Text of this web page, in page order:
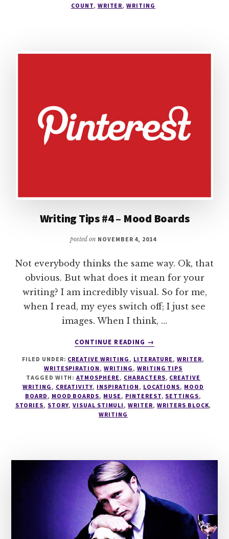
COUNT, WRITER,WRITING
Writing Tips #4 – Mood Boards
posted on NOVEMBER 4, 2014
Not everybody thinks the same way. Ok, that
obvious. But what does it mean for your
writing? I am incredibly visual. So for me,
when I read, my eyes switch off; I just see
images. When I think, …
CONTINUE READING
ABOUT
TIPS
#4
–
MOOD
BOARDS
→
FILED UNDER: CREATIVE WRITING , LITERATURE ,WRITER,
WRITESPIRATION ,WRITING , WRITING TIPS
TAGGED WITH:ATMOSPHERE , CHARACTERS, CREATIVE
WRITING , CREATIVITY, INSPIRATION , LOCATIONS, MOOD
BOARD , MOOD BOARDS, MUSE , PINTEREST, SETTINGS,
STORIES, STORY, VISUAL STIMULI ,WRITER, WRITERS BLOCK,
WRITING